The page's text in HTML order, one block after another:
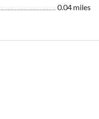
0.04 miles